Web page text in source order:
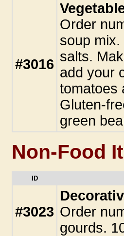
#3016
Order
soup
salts.
add your
tomatoes
Gluten-
green
Non-Food
ID
#3023 Order
gourds.